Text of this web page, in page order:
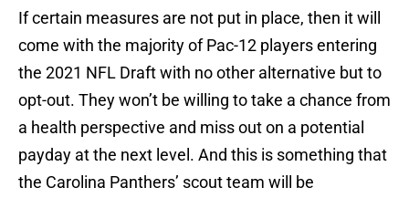
If certain measures are not put in place, then it will
come with the majority of Pac-12 players entering
the 2021 NFL Draft with no other alternative but to
opt-out. They won’t be willing to take a chance from
a health perspective and miss out on a potential
payday at the next level. And this is something that
the Carolina Panthers’ scout team will be